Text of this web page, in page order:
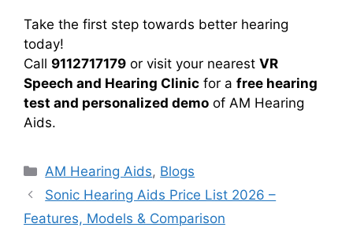
Take the first step towards better hearing
today!
Call 9112717179 or visit your nearest VR
Speech and Hearing Clinic for a free hearing
test and personalized demo of AM Hearing
Aids.
Categories
AM Hearing Aids, Blogs
Sonic Hearing Aids Price List 2026 –
Features, Models & Comparison